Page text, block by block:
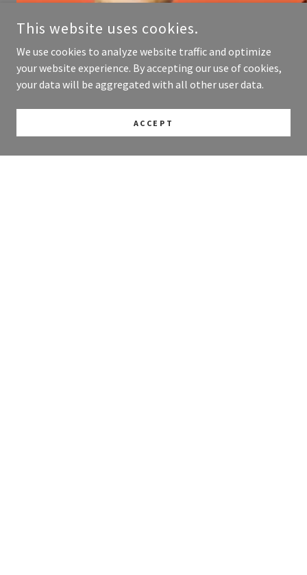
This website uses cookies.
We use cookies to analyze website traffic and optimize
your website experience. By accepting our use of cookies,
your data will be aggregated with all other user data.
ACCEPT